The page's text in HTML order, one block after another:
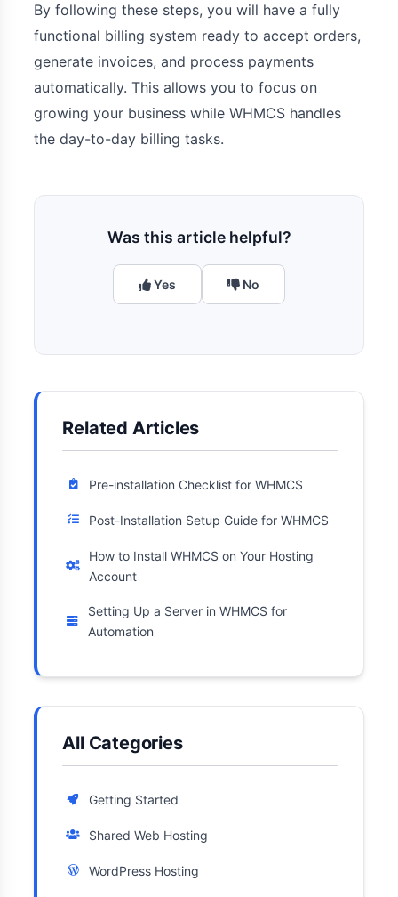
By following these steps, you will have a fully
functional billing system ready to accept orders,
generate invoices, and process payments
automatically. This allows you to focus on
growing your business while WHMCS handles
the day-to-day billing tasks.
Was this article helpful?
Yes No
Related Articles
Pre-installation Checklist for WHMCS
Post-Installation Setup Guide for WHMCS
How to Install WHMCS on Your Hosting
Account
Setting Up a Server in WHMCS for
Automation
All Categories
Getting Started
Shared Web Hosting
WordPress Hosting